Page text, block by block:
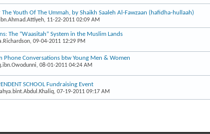
Youth Of The Ummah, by Shaikh Saaleh Al-Fawzaan (hafidha-hullaah)
, 11-22-2011 02:09 AM
The “Waasitah” System in the Muslim Lands
, 09-04-2011 12:29 PM
Phone Conversations btw Young Men & Women
, 08-01-2011 04:24 AM
SCHOOL Fundraising Event
, 07-19-2011 09:17 AM